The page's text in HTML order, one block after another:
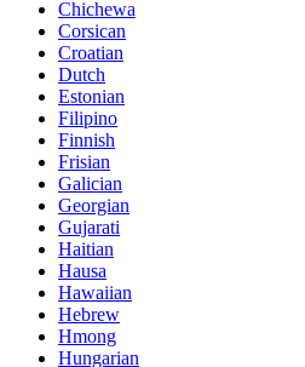
Chichewa
Corsican
Croatian
Dutch
Estonian
Filipino
Finnish
Frisian
Galician
Georgian
Gujarati
Haitian
Hausa
Hawaiian
Hebrew
Hmong
Hungarian